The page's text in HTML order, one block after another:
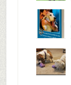
Why are
Pet
Bloggers
We are
very
excited